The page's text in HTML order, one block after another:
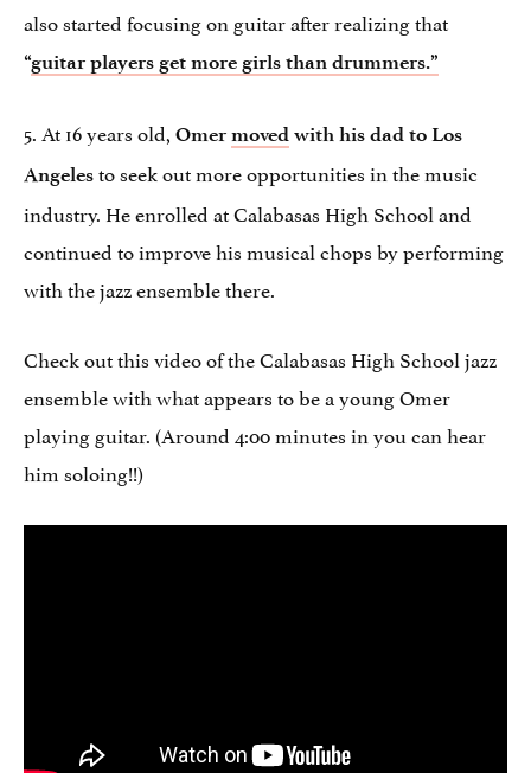
also started focusing on guitar after realizing that
“guitar players get more girls than drummers.”
5. At 16 years old, Omer moved with his dad to Los
Angeles to seek out more opportunities in the music
industry. He enrolled at Calabasas High School and
continued to improve his musical chops by performing
with the jazz ensemble there.
Check out this video of the Calabasas High School jazz
ensemble with what appears to be a young Omer
playing guitar. (Around 4:00 minutes in you can hear
him soloing!!)